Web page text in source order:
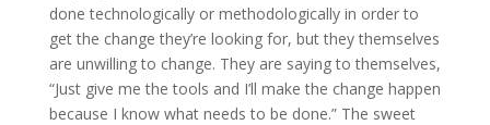
done technologically or methodologically in order to
get the change they’re looking for, but they themselves
are unwilling to change. They are saying to themselves,
“Just give me the tools and I’ll make the change happen
because I know what needs to be done.” The sweet